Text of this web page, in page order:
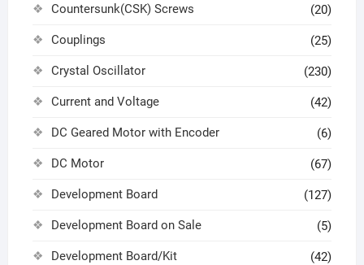
Countersunk(CSK) Screws (20)
Couplings (25)
Crystal Oscillator (230)
Current and Voltage (42)
DC Geared Motor with Encoder (6)
DC Motor (67)
Development Board (127)
Development Board on Sale (5)
Development Board/Kit (42)